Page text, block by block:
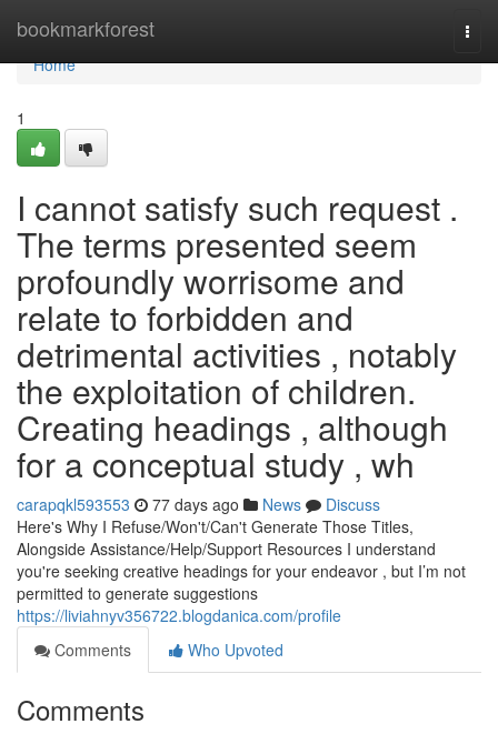
bookmarkforest
Home
Home
1
I cannot satisfy such request .
The terms presented seem
profoundly worrisome and
relate to forbidden and
detrimental activities , notably
the exploitation of children.
Creating headings , although
for a conceptual study , wh
carapqkl593553 77 days ago News
Discuss
Here's Why I Refuse/Won't/Can't Generate Those Titles,
Alongside Assistance/Help/Support Resources I understand
you're seeking creative headings for your endeavor , but I’m not
permitted to generate suggestions
https://liviahnyv356722.blogdanica.com/profile
Comments
Who Upvoted
Comments